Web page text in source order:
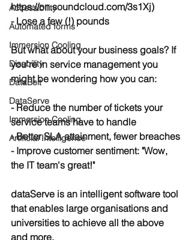
Accessibility
Automated forms
Immersion Cooling
Disability
DataBelt
DataServe
Immersion Cooling
Artificial Intelligence
https://on.soundcloud.com/3s1Xj)
- Lose a few (!) pounds
But what about your business goals? If
you're in service management you
might be wondering how you can:
- Reduce the number of tickets your
service teams have to handle
- Better SLA attainment, fewer breaches
- Improve customer sentiment: "Wow,
the IT team's great!"
dataServe is an intelligent software tool
that enables large organisations and
universities to achieve all the above
and more.